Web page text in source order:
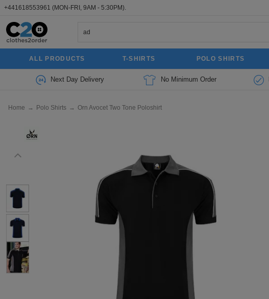
+441618553961 (MON-FRI, 9AM - 5:30PM).
ALL PRODUCTS T-SHIRTS POLO SHIRTS
Next Day Delivery No Minimum Order
Home → Polo Shirts → Orn Avocet Two Tone Poloshirt